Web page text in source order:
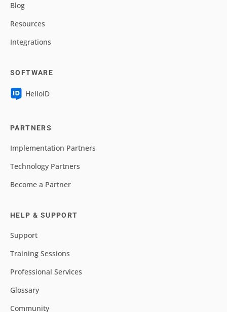
Blog
Resources
Integrations
SOFTWARE
HelloID
PARTNERS
Implementation Partners
Technology Partners
Become a Partner
HELP & SUPPORT
Support
Training Sessions
Professional Services
Glossary
Community